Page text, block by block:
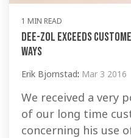
1 MIN READ
Dee-Zol Exceeds
Ways
Erik Bjornstad: Mar 3 2016
We received a very
of our long time
concerning his use